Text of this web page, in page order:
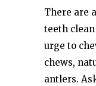
There are
teeth
urge to
chews,
antlers.